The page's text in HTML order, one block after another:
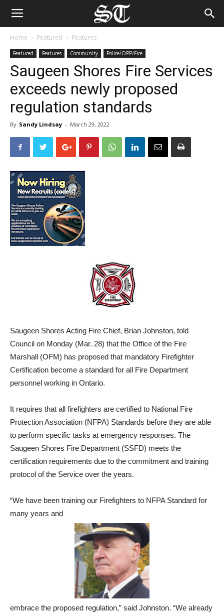
Home Featured Features
Featured Features Community Police/OPP/Fire
Saugeen Shores Fire Services
exceeds newly proposed
regulation standards
By Sandy Lindsay - March 29, 2022
Saugeen Shores Acting Fire Chief, Brian Johnston, told
Council on Monday (Mar. 28) that the Office of the Fire
Marshall (OFM) has proposed that mandatory Firefighter
Certification become a standard for all Fire Department
personnel working in Ontario.
It requires that all firefighters are certified to National Fire
Protection Association (NFPA) Standards before they are able
to perform specific tasks at emergency responses. The
Saugeen Shores Fire Department (SSFD) meets the
certification requirements due to the commitment and training
protocol of the Service over the years.
“We have been training our Firefighters to NFPA Standard for
many years and
embrace the proposed regulation,” said Johnston. “We already